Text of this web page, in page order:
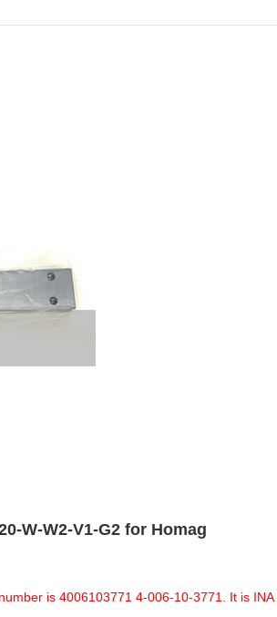
W-W2-V1-G2 for Homag
is 4006103771 4-006-10-3771. It is INA